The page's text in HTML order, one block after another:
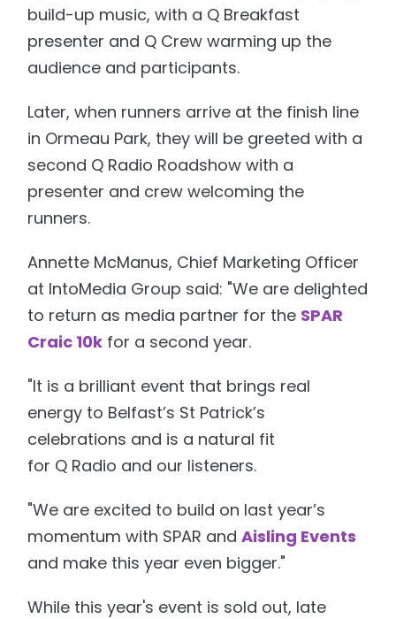
build-up music, with a Q Breakfast
presenter and Q Crew warming up the
audience and participants.
Later, when runners arrive at the finish line
in Ormeau Park, they will be greeted with a
second Q Radio Roadshow with a
presenter and crew welcoming the
runners.
Annette McManus, Chief Marketing Officer
at IntoMedia Group said: "We are delighted
to return as media partner for the SPAR
Craic 10k for a second year.
"It is a brilliant event that brings real
energy to Belfast’s St Patrick’s
celebrations and is a natural fit
for Q Radio and our listeners.
"We are excited to build on last year’s
momentum with SPAR andAisling Events
and make this year even bigger."
While this year's event is sold out, late